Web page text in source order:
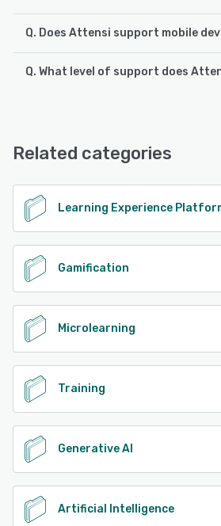
Q. Does Attensi support mobile
Attensi supports the following
Q. What level of support does
See alternatives
Related categories
Learning Experience
Gamification
Microlearning
Training
Generative AI
Artificial Intelligence